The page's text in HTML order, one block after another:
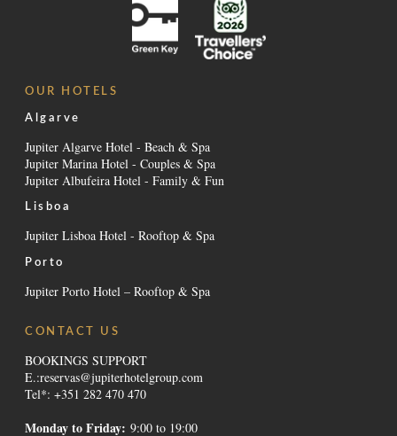
OUR HOTELS
Algarve
Jupiter Algarve Hotel - Beach & Spa
Jupiter Marina Hotel - Couples & Spa
Jupiter Albufeira Hotel - Family & Fun
Lisboa
Jupiter Lisboa Hotel - Rooftop & Spa
Porto
Jupiter Porto Hotel – Rooftop & Spa
CONTACT US
BOOKINGS SUPPORT
E.:reservas@jupiterhotelgroup.com
Tel*: +351 282 470 470
Monday to Friday: 9:00 to 19:00